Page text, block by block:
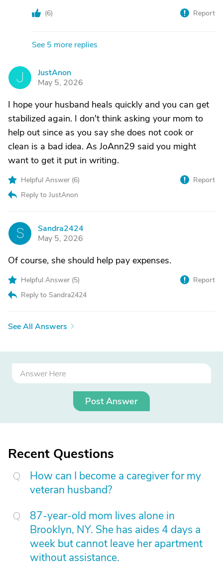
(6) Report
See 5 more replies
J
JustAnon
May 5, 2026
I hope your husband heals quickly and you can get
stabilized again. I don't think asking your mom to
help out since as you say she does not cook or
clean is a bad idea. As JoAnn29 said you might
want to get it put in writing.
Helpful Answer (6)
Reply to JustAnon
Report
S
Sandra2424
May 5, 2026
Of course, she should help pay expenses.
Helpful Answer (5)
Reply to Sandra2424
Report
See All Answers
Post Answer
Recent Questions
How can I become a caregiver for my
veteran husband?
87-year-old mom lives alone in
Brooklyn, NY. She has aides 4 days a
week but cannot leave her apartment
without assistance.